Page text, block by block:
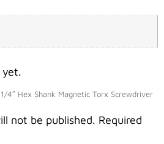
yet.
4″ Hex Shank Magnetic Torx Screwdriver
not be published. Required